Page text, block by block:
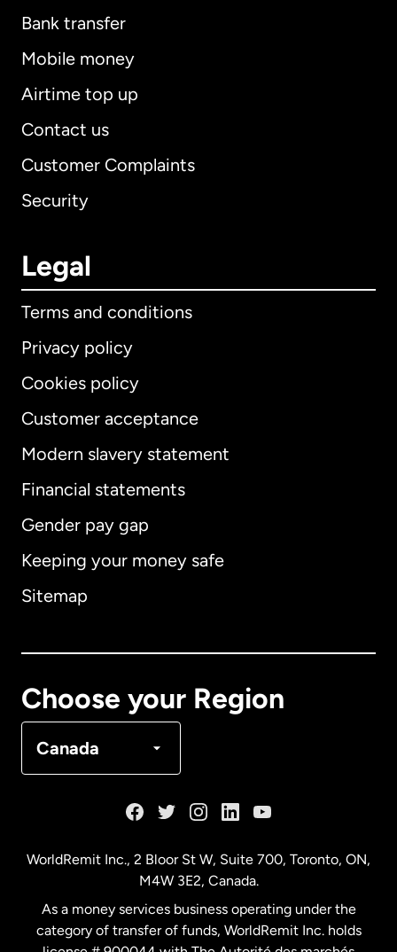
Bank transfer
Mobile money
Airtime top up
Contact us
Customer Complaints
Security
Legal
Terms and conditions
Privacy policy
Cookies policy
Customer acceptance
Modern slavery statement
Financial statements
Gender pay gap
Keeping your money safe
Sitemap
Choose your Region
Canada
International English
Australia
WorldRemit Inc., 2 Bloor St W, Suite 700, Toronto, ON,
M4W 3E2, Canada.
As a money services business operating under the
category of transfer of funds, WorldRemit Inc. holds